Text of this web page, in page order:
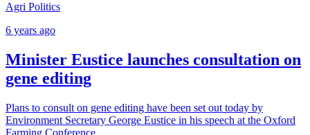
Agri Politics
6 years ago
Minister Eustice launches consultation on
gene editing
Plans to consult on gene editing have been set out today by
Environment Secretary George Eustice in his speech at the Oxford
Farming Conference.